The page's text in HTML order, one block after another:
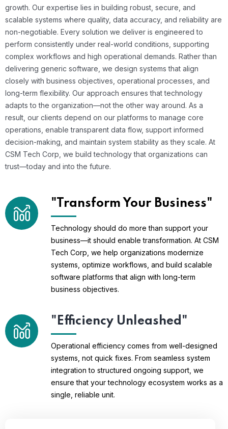
growth. Our expertise lies in building robust, secure, and
scalable systems where quality, data accuracy, and reliability are
non-negotiable. Every solution we deliver is engineered to
perform consistently under real-world conditions, supporting
complex workflows and high operational demands. Rather than
delivering generic software, we design systems that align
closely with business objectives, operational processes, and
long-term flexibility. Our approach ensures that technology
adapts to the organization—not the other way around. As a
result, our clients depend on our platforms to manage core
operations, enable transparent data flow, support informed
decision-making, and maintain system stability as they scale. At
CSM Tech Corp, we build technology that organizations can
trust—today and into the future.
"Transform Your Business"
Technology should do more than support your
business—it should enable transformation. At CSM
Tech Corp, we help organizations modernize
systems, optimize workflows, and build scalable
software platforms that align with long-term
business objectives.
"Efficiency Unleashed"
Operational efficiency comes from well-designed
systems, not quick fixes. From seamless system
integration to structured ongoing support, we
ensure that your technology ecosystem works as a
single, reliable unit.